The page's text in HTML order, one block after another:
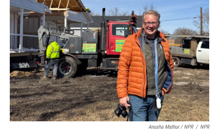
Anusha Mathur / NPR / NPR